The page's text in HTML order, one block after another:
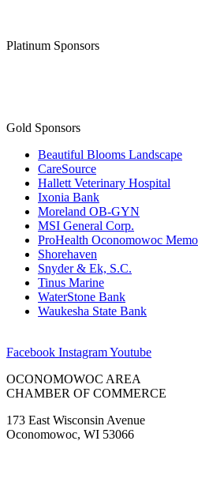
Platinum Sponsors
Gold Sponsors
Beautiful Blooms Landscape
CareSource
Hallett Veterinary Hospital
Ixonia Bank
Moreland OB-GYN
MSI General Corp.
ProHealth Oconomowoc
Shorehaven
Snyder & Ek, S.C.
Tinus Marine
WaterStone Bank
Waukesha State Bank
Facebook InstagramYoutube
OCONOMOWOC AREA
CHAMBER OF COMMERCE
173 East Wisconsin Avenue
Oconomowoc, WI 53066